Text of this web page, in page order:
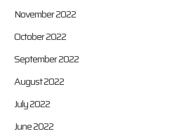
November 2022
October 2022
September 2022
August 2022
July 2022
June 2022